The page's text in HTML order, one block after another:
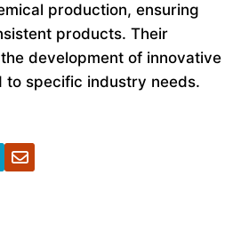
production, ensuring
products. Their
development of innovative
to specific industry needs.